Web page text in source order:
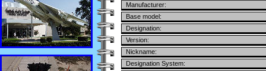
Manufacturer:
Base model:
Designation:
Version:
Nickname:
Designation System: